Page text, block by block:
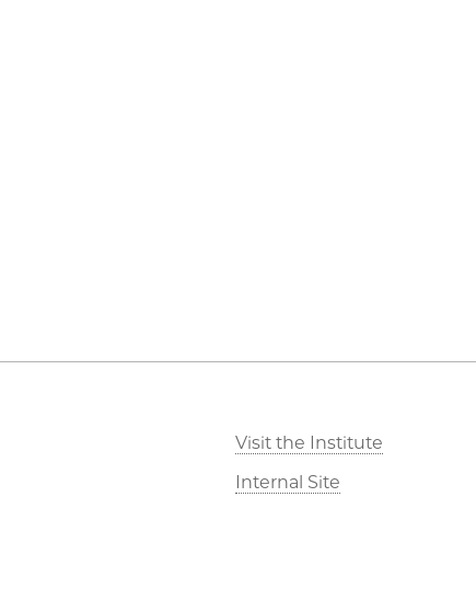
Visit the Institute
Internal Site